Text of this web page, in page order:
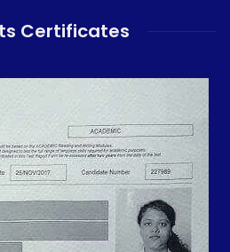
Certificates